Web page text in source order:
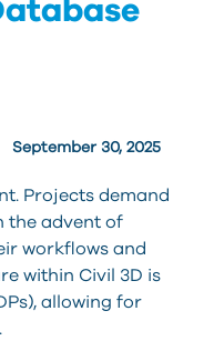
September 30, 2025
Projects demand
the advent of
workflows and
within Civil 3D is
allowing for